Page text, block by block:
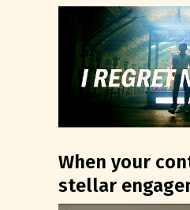
When your
stellar